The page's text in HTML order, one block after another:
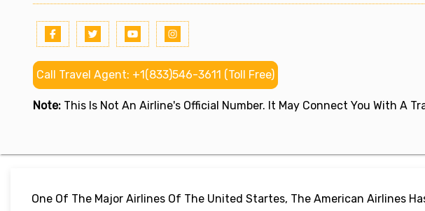
Call Travel Agent: +1(833)546-3611 (Toll Free)
Note: This Is Not An Airline's Official Number. It May Connect You With A
One Of The Major Airlines Of The United Startes, The American Airlines